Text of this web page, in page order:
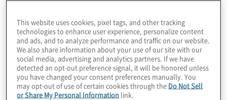
Board Oversight of Organizational Culture
Issue 106
Oversight of Workplace Dynamics — Impact
of Technology
This website uses cookies, pixel tags, and other tracking
technologies to enhance user experience, personalize content
and ads, and to analyze performance and traffic on our website.
We also share information about your use of our site with our
social media, advertising and analytics partners. If we have
detected an opt-out preference signal, it will be honored unless
you have changed your consent preferences manually. You
may opt-out of use of certain cookies through the Do Not Sell
or Share My Personal Information link.